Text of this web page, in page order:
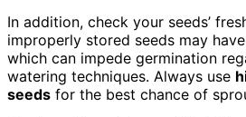
In addition, check your seeds’
improperly stored seeds may
which can impede germination
watering techniques. Always use
seeds for the best chance of